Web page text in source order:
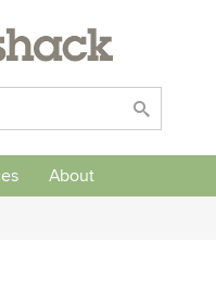
About